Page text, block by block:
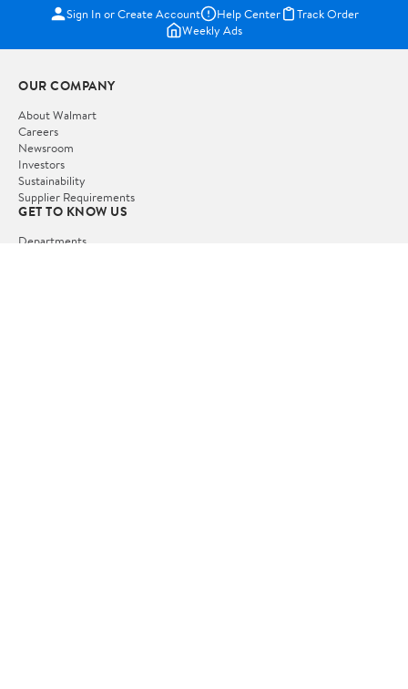
Sign In or Create Account Help Center
Track Order
Weekly Ads
OUR COMPANY
About Walmart
Careers
Newsroom
Investors
Sustainability
Supplier Requirements
GET TO KNOW US
Departments